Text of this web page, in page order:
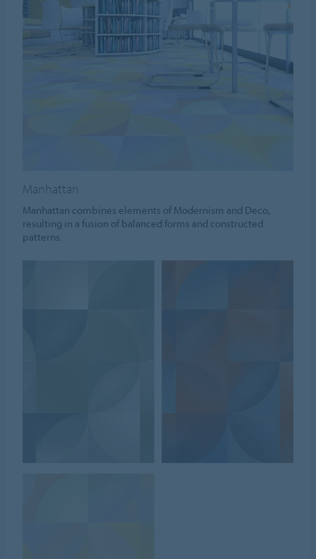
Manhattan
Manhattan combines elements of Modernism and Deco,
resulting in a fusion of balanced forms and constructed
patterns.